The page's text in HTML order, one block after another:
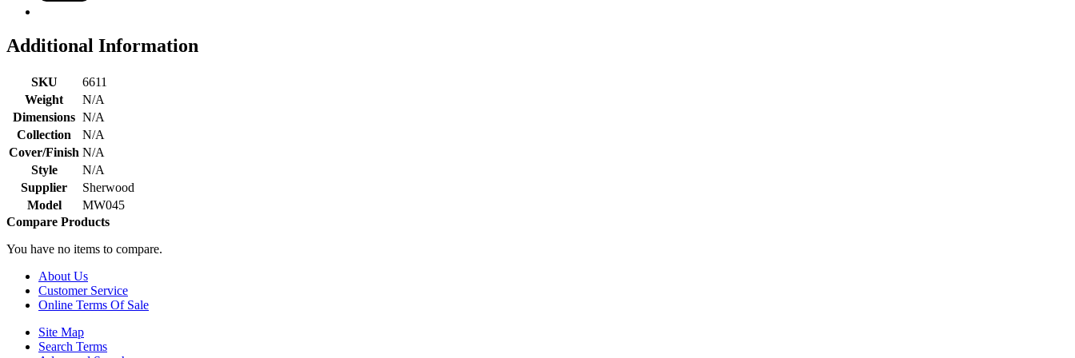
Additional Information
SKU
6611
Weight
N/A
Dimensions N/A
Collection
N/A
Cover/Finish N/A
Style
N/A
Supplier
Sherwood
Model
MW045
Compare Products
You have no items to compare.
About Us
Customer Service
Online Terms Of Sale
Site Map
Search Terms